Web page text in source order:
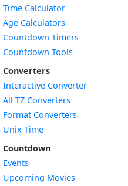
Time Calculator
Age Calculators
Countdown Timers
Countdown Tools
Converters
Interactive Converter
All TZ Converters
Format Converters
Unix Time
Countdown
Events
Upcoming Movies